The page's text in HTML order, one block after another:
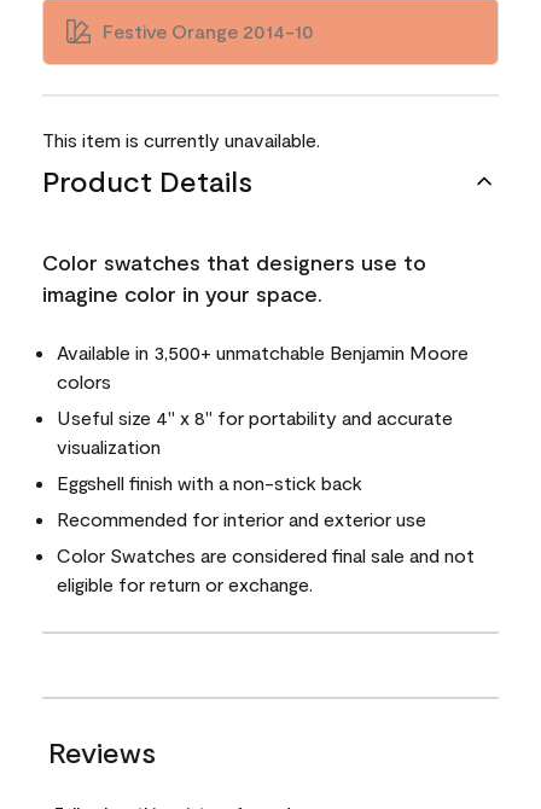
Festive Orange 2014-10
This item is currently unavailable.
Product Details
Color swatches that designers use to
imagine color in your space.
Available in 3,500+ unmatchable Benjamin Moore
colors
Useful size 4" x 8" for portability and accurate
visualization
Eggshell finish with a non-stick back
Recommended for interior and exterior use
Color Swatches are considered final sale and not
eligible for return or exchange.
Reviews